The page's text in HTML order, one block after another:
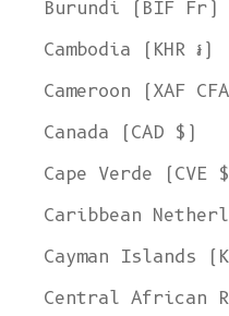
Burundi (BIF Fr)
Cambodia (KHR ៛)
Cameroon (XAF
Canada (CAD $)
Cape Verde (CVE
Caribbean
Cayman Islands
Central African